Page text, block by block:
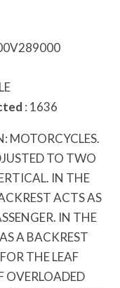
: 1636
MOTORCYCLES.
TO TWO
IN THE
ACTS AS
IN THE
A BACKREST
THE LEAF
OVERLOADED